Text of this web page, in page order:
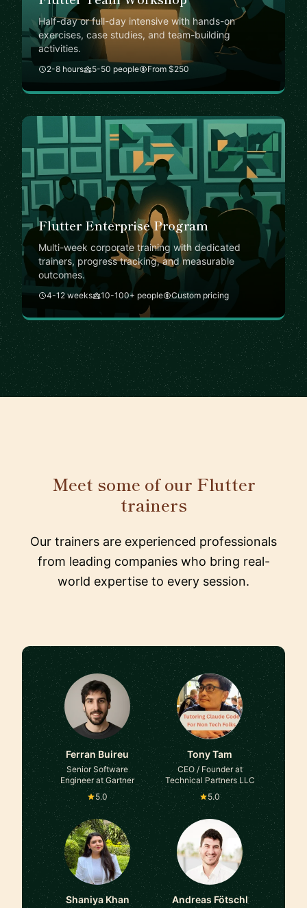
Half-day or full-day intensive with hands-on
exercises, case studies, and team-building
activities.
2-8 hours 5-50 people From $250
Flutter Enterprise Program
Multi-week corporate training with dedicated
trainers, progress tracking, and measurable
outcomes.
4-12 weeks 10-100+ people Custom pricing
Meet some of our Flutter
trainers
Our trainers are experienced professionals
from leading companies who bring real-
world expertise to every session.
Ferran Buireu
Senior Software
Engineer at Gartner
5.0
Tony Tam
CEO / Founder at
Technical Partners LLC
5.0
Shaniya Khan Andreas Fötschl